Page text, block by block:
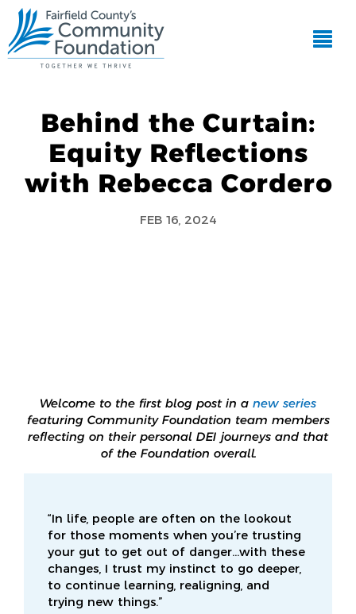
Behind the Curtain:
Equity Reflections
with Rebecca Cordero
FEB 16, 2024
Welcome to the first blog post in a new series
featuring Community Foundation team members
reflecting on their personal DEI journeys and that
of the Foundation overall.
“In life, people are often on the lookout
for those moments when you’re trusting
your gut to get out of danger…with these
changes, I trust my instinct to go deeper,
to continue learning, realigning, and
trying new things.”